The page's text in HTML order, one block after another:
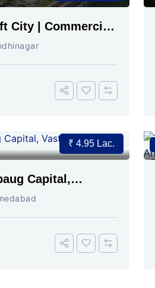
City | Commercial
Sale Now
For Rent
₹ 4.95 Lac.
Capital,